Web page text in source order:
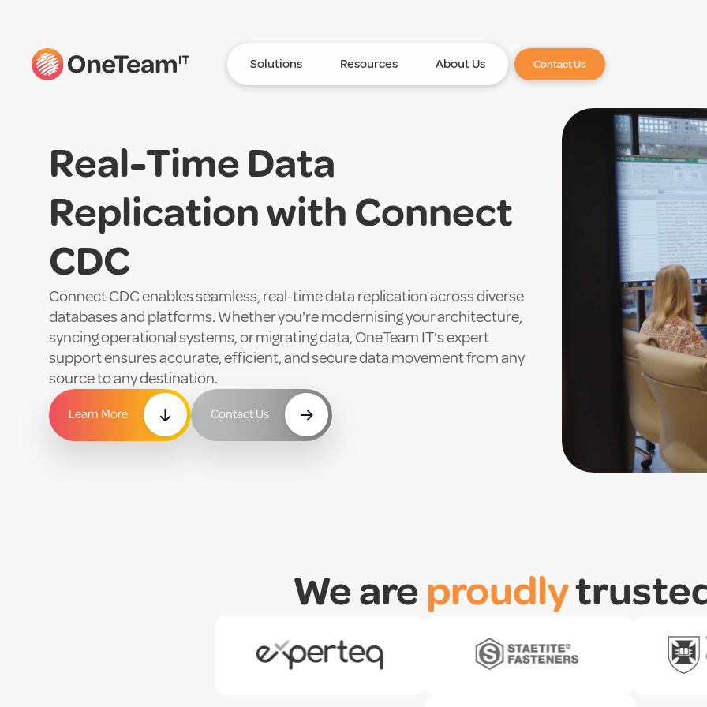
Solutions Resources About Us Contact Us
Real-Time Data
Replication with Connect
CDC
Connect CDC enables seamless, real-time data replication across diverse
databases and platforms. Whether you're modernising your architecture,
syncing operational systems, or migrating data, OneTeam IT’s expert
support ensures accurate, efficient, and secure data movement from any
source to any destination.
Learn More Contact Us
We areproudly